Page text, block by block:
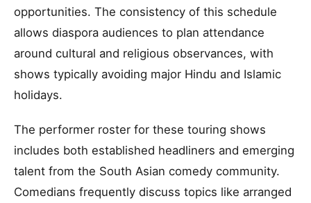
opportunities. The consistency of this schedule
allows diaspora audiences to plan attendance
around cultural and religious observances, with
shows typically avoiding major Hindu and Islamic
holidays.
The performer roster for these touring shows
includes both established headliners and emerging
talent from the South Asian comedy community.
Comedians frequently discuss topics like arranged